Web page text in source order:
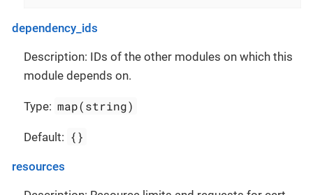
dependency_ids
Description: IDs of the other modules on which this
module depends on.
Type: map(string)
Default: {}
resources